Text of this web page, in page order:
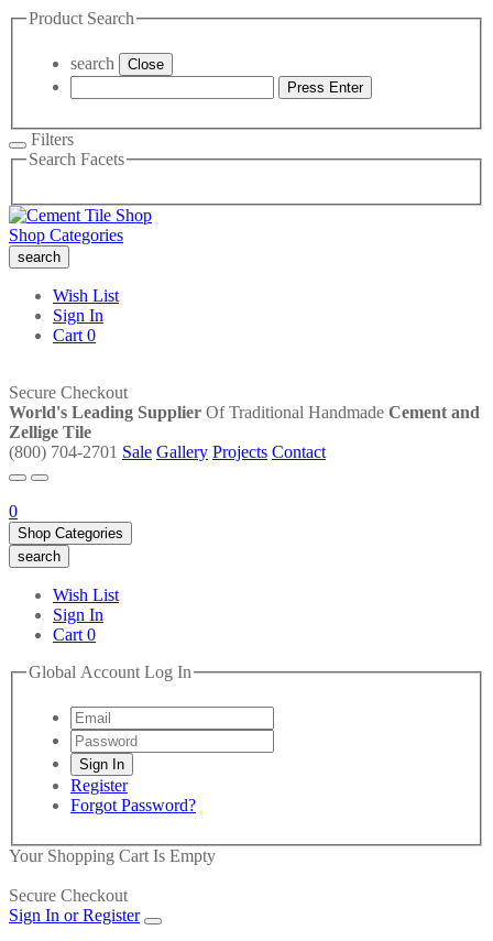
Product Search
search
Close
Press Enter
Filters
Search Facets
Shop Categories
search
Wish List
Sign In
Cart 0
Secure Checkout
World's Leading Supplier Of Traditional Handmade Cement and
Zellige Tile
(800) 704-2701 Sale Gallery Projects Contact
0
Shop Categories
search
Wish List
Sign In
Cart 0
Global Account Log In
Register
Forgot Password?
Your Shopping Cart Is Empty
Secure Checkout
Sign In or Register